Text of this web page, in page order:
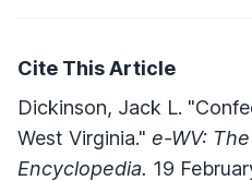
Cite This Article
Dickinson, Jack L.
West Virginia." e-WV:
Encyclopedia. 19